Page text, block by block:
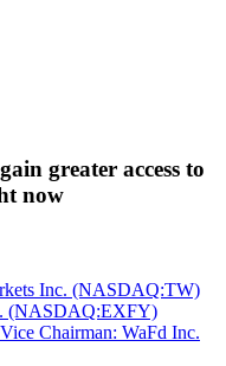
greater access to
now
Inc. (NASDAQ:TW)
(NASDAQ:EXFY)
Chairman: WaFd Inc.